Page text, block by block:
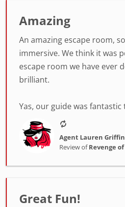
Amazing
An amazing escape room,
immersive. We think it was
escape room we have ever
brilliant.
Yas, our guide was
Agent Lauren Griffin
Review ofRevenge
Great Fun!